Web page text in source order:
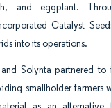
and eggplant.
Catalyst
into its operations.
Solynta partnered
smallholder farmers